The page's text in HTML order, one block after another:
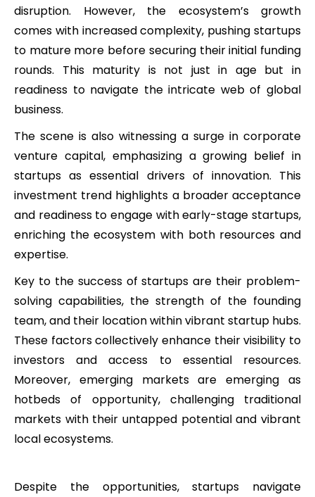
disruption. However, the ecosystem’s growth
comes with increased complexity, pushing startups
to mature more before securing their initial funding
rounds. This maturity is not just in age but in
readiness to navigate the intricate web of global
business.
The scene is also witnessing a surge in corporate
venture capital, emphasizing a growing belief in
startups as essential drivers of innovation. This
investment trend highlights a broader acceptance
and readiness to engage with early-stage startups,
enriching the ecosystem with both resources and
expertise.
Key to the success of startups are their problem-
solving capabilities, the strength of the founding
team, and their location within vibrant startup hubs.
These factors collectively enhance their visibility to
investors and access to essential resources.
Moreover, emerging markets are emerging as
hotbeds of opportunity, challenging traditional
markets with their untapped potential and vibrant
local ecosystems.
Despite the opportunities, startups navigate